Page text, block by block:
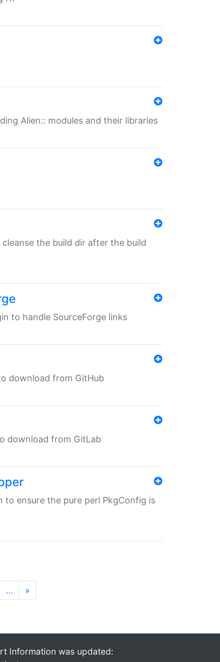
Alien:: modules and their libraries
cleanse the build dir after the build
to handle SourceForge links
download from GitHub
download from GitLab
to ensure the pure perl PkgConfig is
… »
Information was updated: